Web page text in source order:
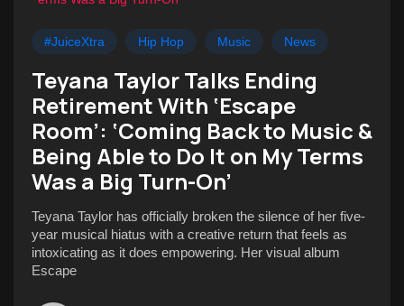
#JuiceXtra Hip Hop Music News
Teyana Taylor Talks Ending
Retirement With ‘Escape
Room’: ‘Coming Back to Music &
Being Able to Do It on My Terms
Was a Big Turn-On’
Teyana Taylor has officially broken the silence of her five-
year musical hiatus with a creative return that feels as
intoxicating as it does empowering. Her visual album
Escape